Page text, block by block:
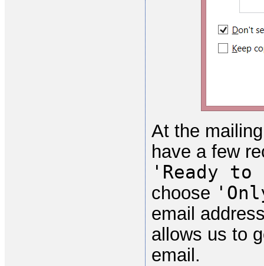
At the
have a few
'Ready to
choose
email
allows us to
email.